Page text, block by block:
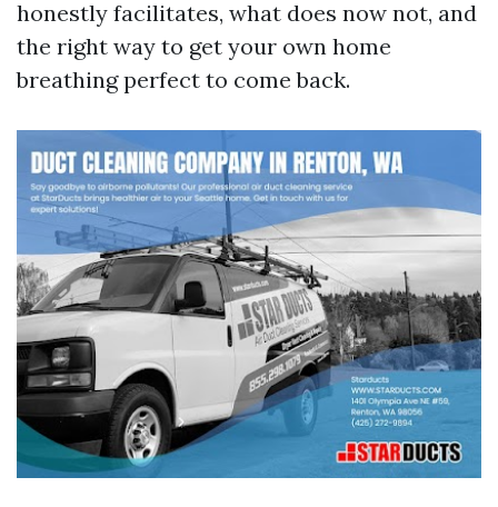
honestly facilitates, what does now not, and
the right way to get your own home
breathing perfect to come back.